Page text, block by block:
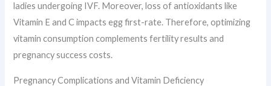
ladies undergoing IVF. Moreover, loss of antioxidants like
Vitamin E and C impacts egg first-rate. Therefore, optimizing
vitamin consumption complements fertility results and
pregnancy success costs.
Pregnancy Complications and Vitamin Deficiency